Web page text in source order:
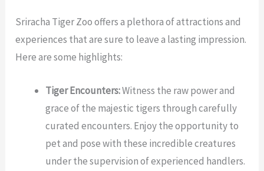
Sriracha Tiger Zoo offers a plethora of attractions and
experiences that are sure to leave a lasting impression.
Here are some highlights:
Tiger Encounters:Witness the raw power and
grace of the majestic tigers through carefully
curated encounters. Enjoy the opportunity to
pet and pose with these incredible creatures
under the supervision of experienced handlers.